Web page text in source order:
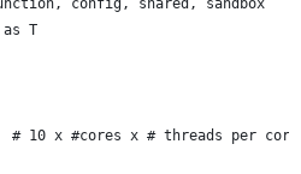
T
10 x #cores x # threads per core